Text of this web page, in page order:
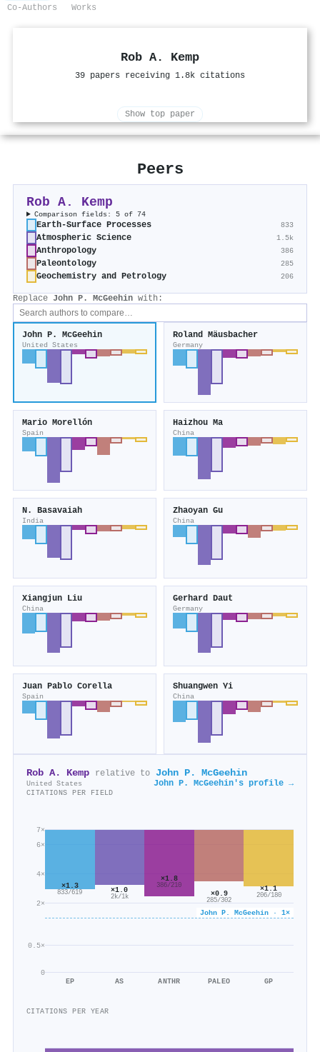
Co-Authors
Works
Rob A. Kemp
39 papers receiving 1.8k citations
Show top paper
Peers
Rob A. Kemp
Comparison fields: 5 of 74
Earth-Surface Processes 833
Atmospheric Science 1.5k
Anthropology 386
Paleontology 285
Geochemistry and Petrology 206
Replace John P. McGeehin with:
John P. McGeehin
United States
Roland Mäusbacher
Germany
Mario Morellón
Spain
Haizhou Ma
China
N. Basavaiah
India
Zhaoyan Gu
China
Xiangjun Liu
China
Gerhard Daut
Germany
Juan Pablo Corella
Spain
Shuangwen Yi
China
Rob A. Kemp relative to John P. McGeehin
United States John P. McGeehin's profile →
CITATIONS PER FIELD
0
0.5×
2×
4×
6×
7×
John P. McGeehin · 1×
×1.3
833/619
EP
×1.0
2k/1k
AS
×1.8
386/210
ANTHR
×0.9
285/302
PALEO
×1.1
206/180
GP
CITATIONS PER YEAR